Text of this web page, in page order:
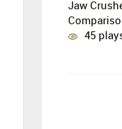
Jaw
45